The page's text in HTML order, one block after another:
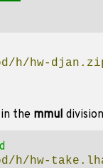
h/hw-
in the mmul
h/hw-